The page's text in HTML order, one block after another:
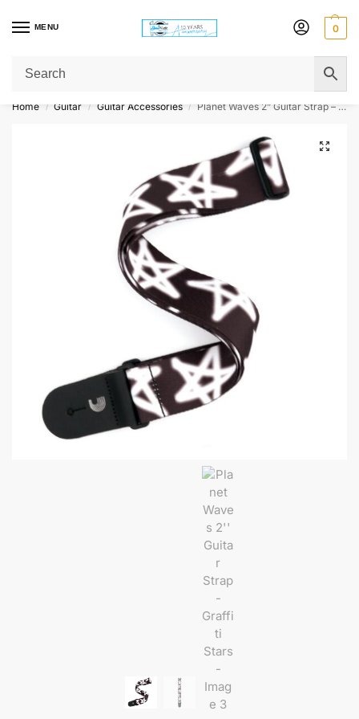
MENU 0
Get Original Affordable Gear from Sweet Muzic Today!
Home / Guitar / Guitar Accessories / Planet Waves 2” Guitar Strap – Graffiti Stars